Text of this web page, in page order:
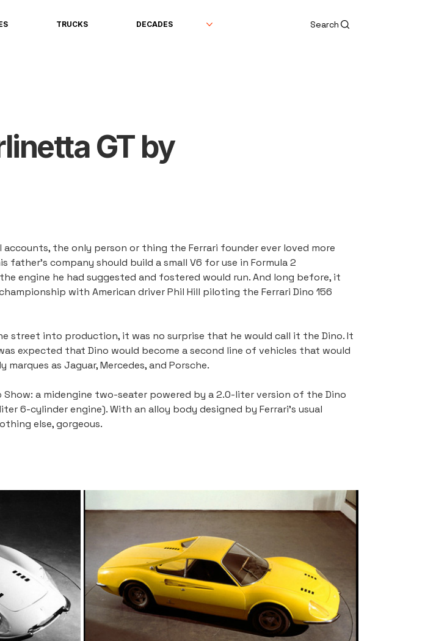
TRUCKS DECADES Search
GT by
accounts, the only person or thing the Ferrari founder ever loved more
father's company should build a small V6 for use in Formula 2
engine he had suggested and fostered would run. And long before, it
with American driver Phil Hill piloting the Ferrari Dino 156
street into production, it was no surprise that he would call it the Dino. It
expected that Dino would become a second line of vehicles that would
as Jaguar, Mercedes, and Porsche.
a midengine two-seater powered by a 2.0-liter version of the Dino
6-cylinder engine). With an alloy body designed by Ferrari's usual
else, gorgeous.